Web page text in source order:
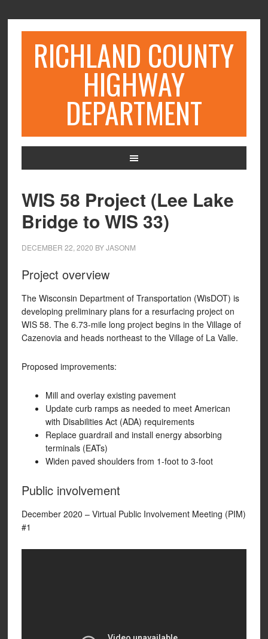
RICHLAND COUNTY
HIGHWAY
DEPARTMENT
WIS 58 Project (Lee Lake
Bridge to WIS 33)
DECEMBER 22, 2020 BYJASONM
Project overview
The Wisconsin Department of Transportation (WisDOT) is
developing preliminary plans for a resurfacing project on
WIS 58. The 6.73-mile long project begins in the Village of
Cazenovia and heads northeast to the Village of La Valle.
Proposed improvements:
Mill and overlay existing pavement
Update curb ramps as needed to meet American
with Disabilities Act (ADA) requirements
Replace guardrail and install energy absorbing
terminals (EATs)
Widen paved shoulders from 1-foot to 3-foot
Public involvement
December 2020 – Virtual Public Involvement Meeting (PIM)
#1​​​